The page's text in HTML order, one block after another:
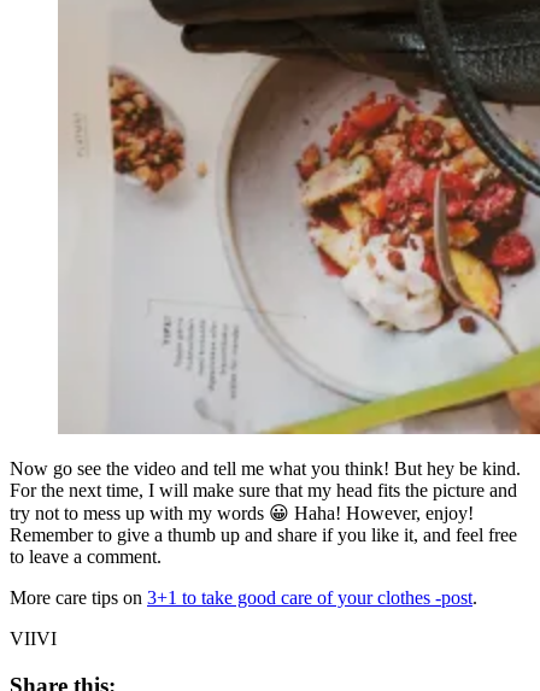
Now go see the video and tell me what you think! But hey be kind.
For the next time, I will make sure that my head fits the picture and
try not to mess up with my words 😀 Haha! However, enjoy!
Remember to give a thumb up and share if you like it, and feel free
to leave a comment.
More care tips on 3+1 to take good care of your clothes -post.
VIIVI
Share this: